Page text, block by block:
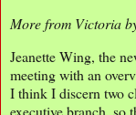
More from Victoria
Jeanette Wing, the
meeting with an
I think I discern two
executive branch, so